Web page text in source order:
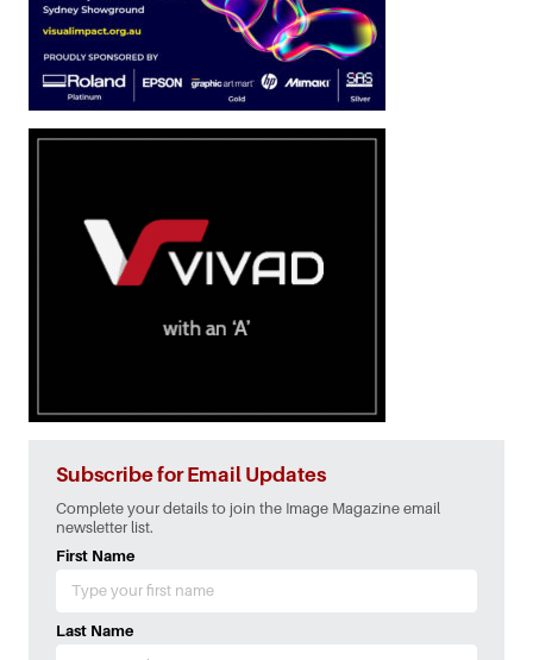
Subscribe for Email Updates
Complete your details to join the Image Magazine email
newsletter list.
First Name
Last Name